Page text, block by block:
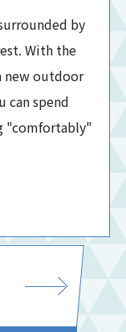
by
With the
new outdoor
can spend
"comfortably"